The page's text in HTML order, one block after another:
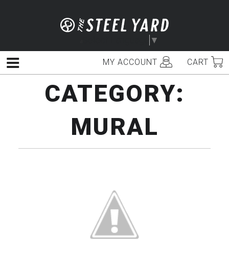
▼
MY ACCOUNT CART
Menu
CATEGORY:
MURAL